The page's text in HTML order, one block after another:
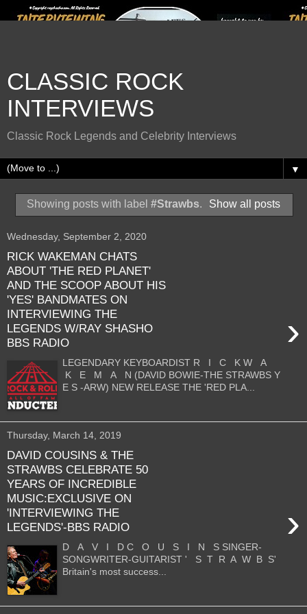
CLASSIC ROCK
INTERVIEWS
Classic Rock Legends and Celebrity Interviews
▼
Showing posts with label #Strawbs. Show all posts
Wednesday, September 2, 2020
RICK WAKEMAN CHATS
ABOUT 'THE RED PLANET'
AND THE SCOOP ABOUT HIS
'YES' BANDMATES ON
INTERVIEWING THE
LEGENDS W/RAY SHASHO
BBS RADIO
›
LEGENDARY KEYBOARDIST R I C K W A
K E M A N (DAVID BOWIE-THE STRAWBS Y
E S -ARW) NEW RELEASE THE 'RED PLA...
Thursday, March 14, 2019
DAVID COUSINS & THE
STRAWBS CELEBRATE 50
YEARS OF INCREDIBLE
MUSIC:EXCLUSIVE ON
'INTERVIEWING THE
LEGENDS'-BBS RADIO
›
D A V I D C O U S I N S SINGER-
SONGWRITER-GUITARIST ' S T R A W B S'
Britain's most success...